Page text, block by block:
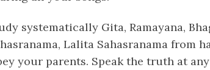
systematically Gita, Ramayana,
Lalita Sahasranama from
your parents. Speak the truth at